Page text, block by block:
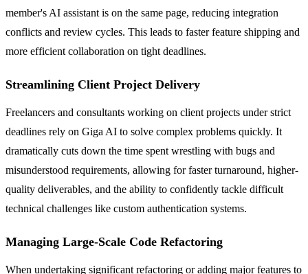
member's AI assistant is on the same page, reducing integration
conflicts and review cycles. This leads to faster feature shipping and
more efficient collaboration on tight deadlines.
Streamlining Client Project Delivery
Freelancers and consultants working on client projects under strict
deadlines rely on Giga AI to solve complex problems quickly. It
dramatically cuts down the time spent wrestling with bugs and
misunderstood requirements, allowing for faster turnaround, higher-
quality deliverables, and the ability to confidently tackle difficult
technical challenges like custom authentication systems.
Managing Large-Scale Code Refactoring
When undertaking significant refactoring or adding major features to